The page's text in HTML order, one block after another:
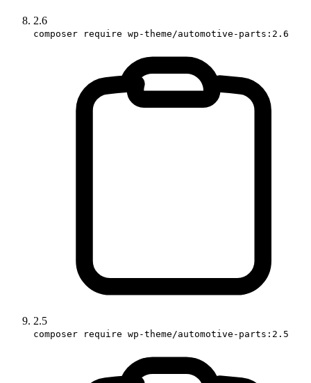
2.6
composer require wp-theme/automotive-parts:2.6
2.5
composer require wp-theme/automotive-parts:2.5